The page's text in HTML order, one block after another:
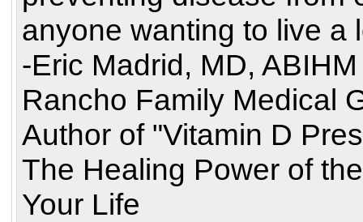
anyone wanting to live a
-Eric Madrid, MD, ABIHM
Rancho Family Medical
Author of "Vitamin D
The Healing Power of
Your Life